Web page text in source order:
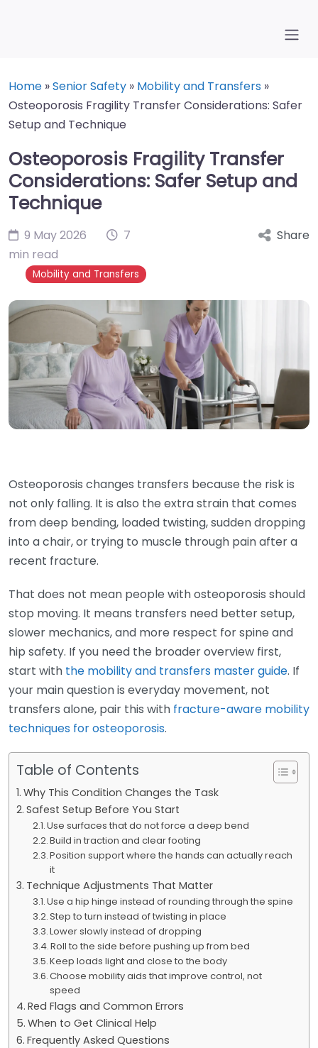
Home »Senior Safety » Mobility and Transfers »
Osteoporosis Fragility Transfer Considerations: Safer
Setup and Technique
Osteoporosis Fragility Transfer
Considerations: Safer Setup and
Technique
9 May 2026
7
min read
Mobility and Transfers
Share
Osteoporosis changes transfers because the risk is
not only falling. It is also the extra strain that comes
from deep bending, loaded twisting, sudden dropping
into a chair, or trying to muscle through pain after a
recent fracture.
That does not mean people with osteoporosis should
stop moving. It means transfers need better setup,
slower mechanics, and more respect for spine and
hip safety. If you need the broader overview first,
start with the mobility and transfers master guide. If
your main question is everyday movement, not
transfers alone, pair this with fracture-aware mobility
techniques for osteoporosis.
Table of Contents
Why This Condition Changes the Task
Safest Setup Before You Start
Use surfaces that do not force a deep bend
Build in traction and clear footing
Position support where the hands can actually reach
it
Technique Adjustments That Matter
Use a hip hinge instead of rounding through the spine
Step to turn instead of twisting in place
Lower slowly instead of dropping
Roll to the side before pushing up from bed
Keep loads light and close to the body
Choose mobility aids that improve control, not
speed
Red Flags and Common Errors
When to Get Clinical Help
Frequently Asked Questions